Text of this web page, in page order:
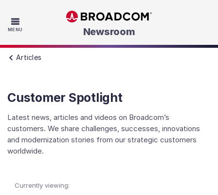
MENU Skip to main content
Newsroom
Articles
Customer Spotlight
Latest news, articles and videos on Broadcom’s
customers. We share challenges, successes, innovations
and modernization stories from our strategic customers
worldwide.
Currently viewing: